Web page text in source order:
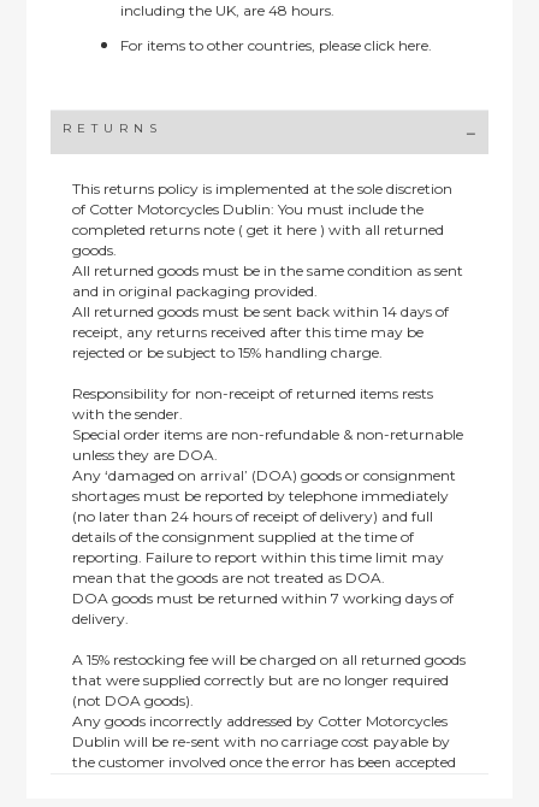
including the UK, are 48 hours.
For items to other countries, pleaseclick here.
RETURNS
This returns policy is implemented at the sole discretion
of Cotter Motorcycles Dublin: You must include the
completed returns note ( get it here ) with all returned
goods.
All returned goods must be in the same condition as sent
and in original packaging provided.
All returned goods must be sent back within 14 days of
receipt, any returns received after this time may be
rejected or be subject to 15% handling charge.
Responsibility for non-receipt of returned items rests
with the sender.
Special order items are non-refundable & non-returnable
unless they are DOA.
Any ‘damaged on arrival’ (DOA) goods or consignment
shortages must be reported by telephone immediately
(no later than 24 hours of receipt of delivery) and full
details of the consignment supplied at the time of
reporting. Failure to report within this time limit may
mean that the goods are not treated as DOA.
DOA goods must be returned within 7 working days of
delivery.
A 15% restocking fee will be charged on all returned goods
that were supplied correctly but are no longer required
(not DOA goods).
Any goods incorrectly addressed by Cotter Motorcycles
Dublin will be re-sent with no carriage cost payable by
the customer involved once the error has been accepted